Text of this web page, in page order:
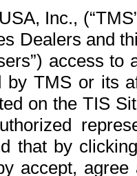
Inc.,
Dealers and
access
by TMS or its
on the TIS
that by
accept,